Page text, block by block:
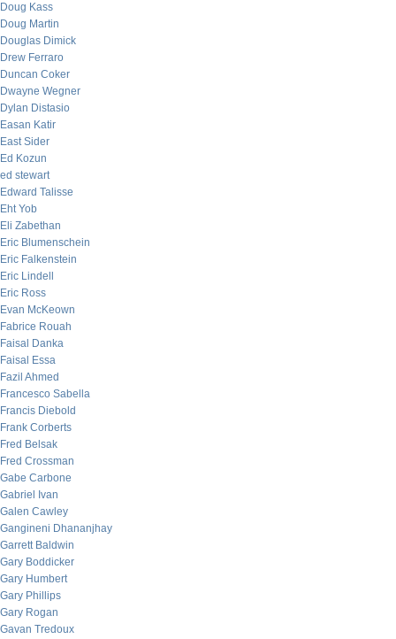
Doug Kass
Doug Martin
Douglas Dimick
Drew Ferraro
Duncan Coker
Dwayne Wegner
Dylan Distasio
Easan Katir
East Sider
Ed Kozun
ed stewart
Edward Talisse
Eht Yob
Eli Zabethan
Eric Blumenschein
Eric Falkenstein
Eric Lindell
Eric Ross
Evan McKeown
Fabrice Rouah
Faisal Danka
Faisal Essa
Fazil Ahmed
Francesco Sabella
Francis Diebold
Frank Corberts
Fred Belsak
Fred Crossman
Gabe Carbone
Gabriel Ivan
Galen Cawley
Gangineni Dhananjhay
Garrett Baldwin
Gary Boddicker
Gary Humbert
Gary Phillips
Gary Rogan
Gavan Tredoux